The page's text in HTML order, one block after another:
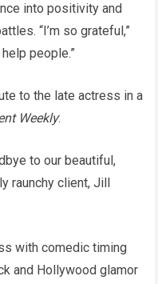
into positivity and
“I’m so grateful,”
people.”
to the late actress in a
Weekly:
to our beautiful,
raunchy client, Jill
with comedic timing
and Hollywood glamor